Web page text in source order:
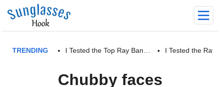
TRENDING I Tested the Top Ray Ban… I Tested the Ray
Chubby faces